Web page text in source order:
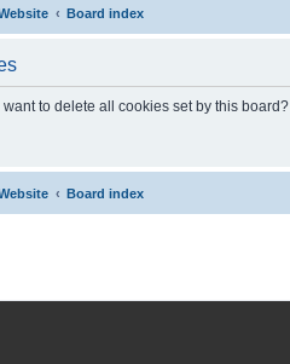
Board index
to delete all cookies set by this board?
Board index